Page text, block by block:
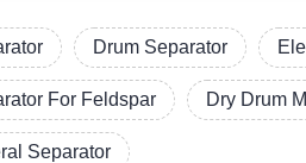
Drum Separator
For Feldspar Dry Drum
Separator